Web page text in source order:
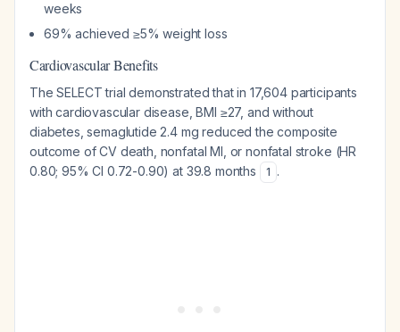
weeks
69% achieved ≥5% weight loss
Cardiovascular Benefits
The SELECT trial demonstrated that in 17,604 participants
with cardiovascular disease, BMI ≥27, and without
diabetes, semaglutide 2.4 mg reduced the composite
outcome of CV death, nonfatal MI, or nonfatal stroke (HR
0.80; 95% CI 0.72-0.90) at 39.8 months
1 .